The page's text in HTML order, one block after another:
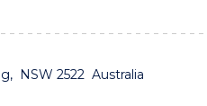
NSW 2522 Australia